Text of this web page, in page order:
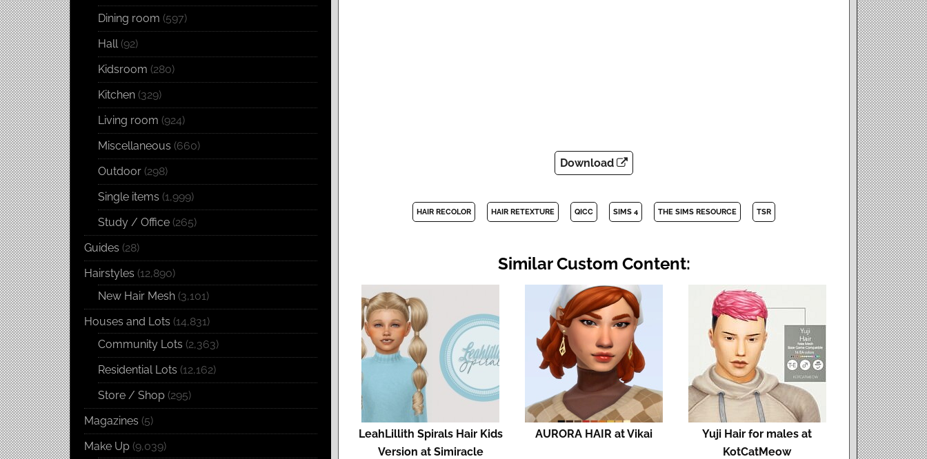
Download
HAIR RECOLOR HAIR RETEXTURE QICC SIMS 4 THE SIMS RESOURCE TSR
Similar Custom Content:
LeahLillith Spirals Hair Kids
Version at Simiracle
AURORA HAIR at Vikai
Yuji Hair for males at
KotCatMeow
Dining room (597)
Hall(92)
Kidsroom (280)
Kitchen (329)
Living room (924)
Miscellaneous (660)
Outdoor (298)
Single items (1,999)
Study / Office (265)
Guides (28)
Hairstyles (12,890)
New Hair Mesh (3,101)
Houses and Lots (14,831)
Community Lots (2,363)
Residential Lots (12,162)
Store / Shop (295)
Magazines (5)
Make Up (9,039)